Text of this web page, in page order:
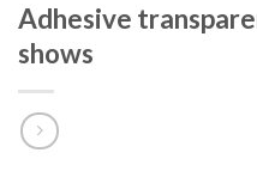
Adhesive
shows